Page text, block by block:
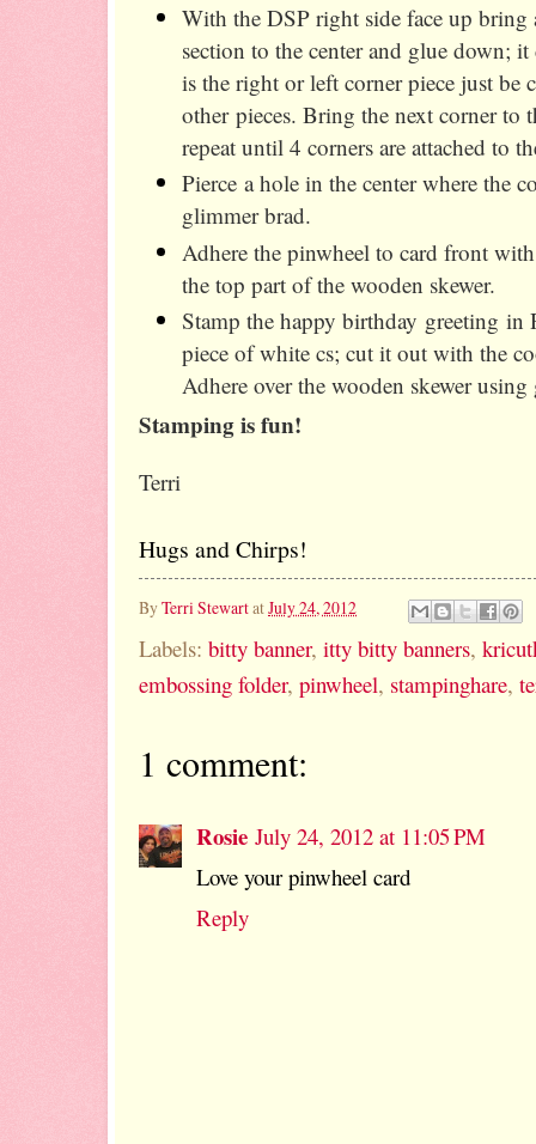
With the DSP right side face up bring
section to the center and glue down;
is the right or left corner piece just be
other pieces. Bring the next corner to
repeat until 4 corners are attached to
Pierce a hole in the center where the
glimmer brad.
Adhere the pinwheel to card front
the top part of the wooden skewer.
Stamp the happy birthday greeting in
piece of white cs; cut it out with the
Adhere over the wooden skewer
Stamping is fun!
Terri
Hugs and Chirps!
ByTerri StewartatJuly 24, 2012
Labels: bitty banner, itty bitty banners,
embossing folder, pinwheel, stampinghare,
1 comment:
Rosie July 24, 2012 at 11:05 PM
Love your pinwheel card
Reply